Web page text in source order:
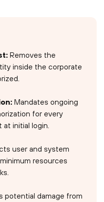
Removes the
inside the corporate
Mandates ongoing
for every
initial login.
user and system
resources
potential damage from